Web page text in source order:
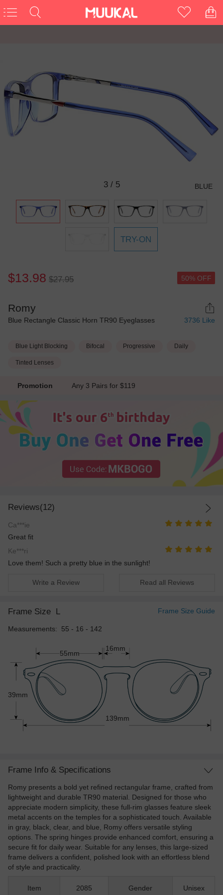
3/ 5 BLUE
TRY-ON
$13.98 $27.95 50% OFF
Romy
Blue Rectangle Classic Horn TR90 Eyeglasses 3736 Like
Blue Light Blocking Bifocal Progressive Daily
Tinted Lenses
Promotion Any 3 Pairs for $119
Reviews(12)
Ca***ie
Great fit
Ke***ri
Love them! Such a pretty blue in the sunlight!
Write a Review Read all Reviews
Frame Size L Frame Size Guide
Measurements: 55 - 16 - 142
55mm
39mm
139mm
16mm
Frame Info & Specifications
Romy presents a bold yet refined rectangular frame, crafted from
lightweight and durable TR90 material. Designed for those who
appreciate modern simplicity, these full-rim glasses feature sleek
metal accents on the temples for a sophisticated touch. Available
in gray, black, clear, and blue, Romy offers versatile styling
options. The spring hinges provide enhanced comfort, ensuring a
secure fit for daily wear. Suitable for any lenses, this large-sized
frame delivers a confident, polished look with an effortless blend
of style and practicality.
Item 2085 Gender Unisex